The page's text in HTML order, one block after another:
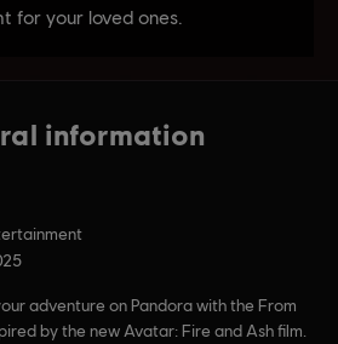
information
adventure on Pandora with the From
by the new Avatar: Fire and Ash film.